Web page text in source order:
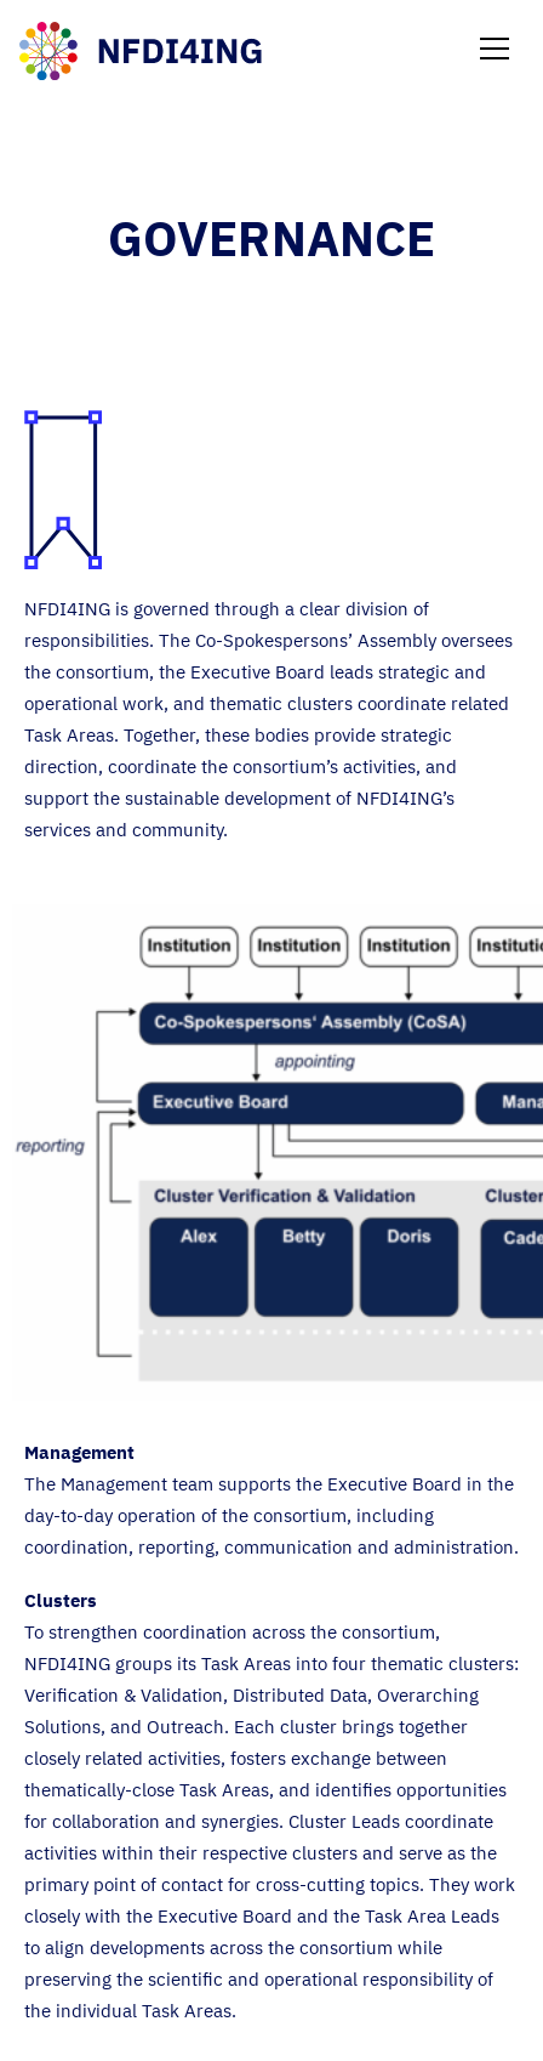
GOVERNANCE
NFDI4ING is governed through a clear division of
responsibilities. The Co-Spokespersons’ Assembly oversees
the consortium, the Executive Board leads strategic and
operational work, and thematic clusters coordinate related
Task Areas. Together, these bodies provide strategic
direction, coordinate the consortium’s activities, and
support the sustainable development of NFDI4ING’s
services and community.
Management
The Management team supports the Executive Board in the
day-to-day operation of the consortium, including
coordination, reporting, communication and administration.
Clusters
To strengthen coordination across the consortium,
NFDI4ING groups its Task Areas into four thematic clusters:
Verification & Validation, Distributed Data, Overarching
Solutions, and Outreach. Each cluster brings together
closely related activities, fosters exchange between
thematically-close Task Areas, and identifies opportunities
for collaboration and synergies. Cluster Leads coordinate
activities within their respective clusters and serve as the
primary point of contact for cross-cutting topics. They work
closely with the Executive Board and the Task Area Leads
to align developments across the consortium while
preserving the scientific and operational responsibility of
the individual Task Areas.